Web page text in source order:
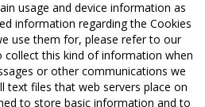
usage and device information as
information regarding the Cookies
use them for, please refer to our
collect this kind of information when
or other communications we
text files that web servers place on
to store basic information and to